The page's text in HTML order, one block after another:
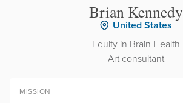
Brian Kennedy
United States
Equity in Brain Health
Art consultant
MISSION